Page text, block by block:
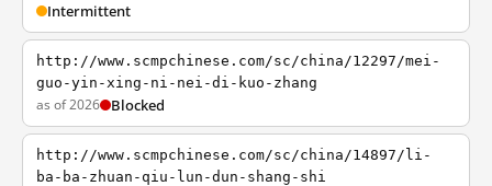
Intermittent
http://www.scmpchinese.com/sc/china/12297/mei-
guo-yin-xing-ni-nei-di-kuo-zhang
as of 2026 Blocked
http://www.scmpchinese.com/sc/china/14897/li-
ba-ba-zhuan-qiu-lun-dun-shang-shi